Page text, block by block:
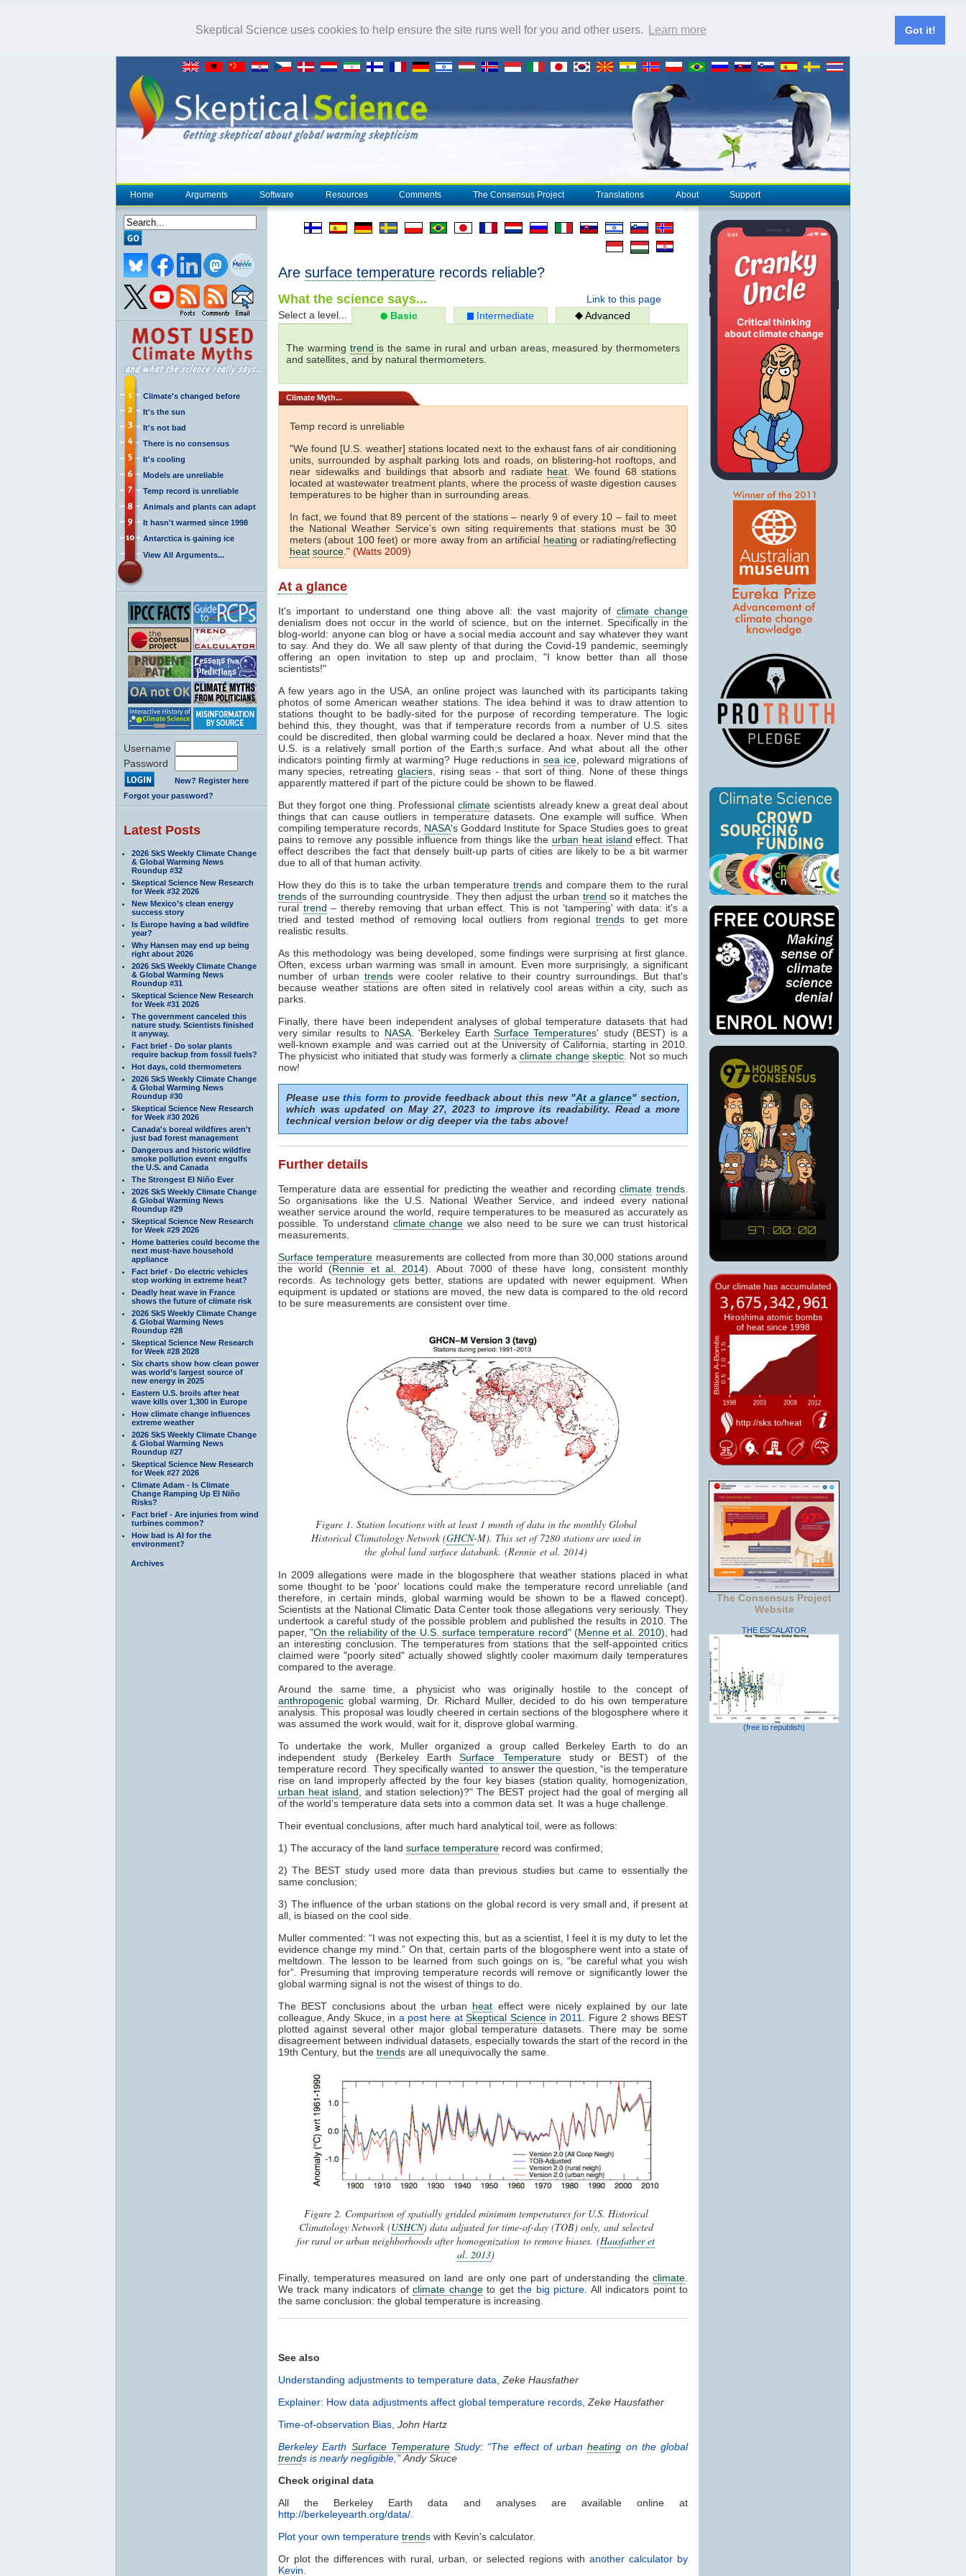
Skeptical Science uses cookies to help ensure the site runs well for you and other users. Learn more Got it!
Home Arguments Software Resources Comments The Consensus Project Translations About Support
Climate's changed before
It's the sun
It's not bad
There is no consensus
It's cooling
Models are unreliable
Temp record is unreliable
Animals and plants can adapt
It hasn't warmed since 1998
Antarctica is gaining ice
View All Arguments...
Username
Password
New? Register here
Forgot your password?
Latest Posts
2026 SkS Weekly Climate Change
& Global Warming News
Roundup #32
Skeptical Science New Research
for Week #32 2026
New Mexico’s clean energy
success story
Is Europe having a bad wildfire
year?
Why Hansen may end up being
right about 2026
2026 SkS Weekly Climate Change
& Global Warming News
Roundup #31
Skeptical Science New Research
for Week #31 2026
The government canceled this
nature study. Scientists finished
it anyway.
Fact brief - Do solar plants
require backup from fossil fuels?
Hot days, cold thermometers
2026 SkS Weekly Climate Change
& Global Warming News
Roundup #30
Skeptical Science New Research
for Week #30 2026
Canada's boreal wildfires aren't
just bad forest management
Dangerous and historic wildfire
smoke pollution event engulfs
the U.S. and Canada
The Strongest El Niño Ever
2026 SkS Weekly Climate Change
& Global Warming News
Roundup #29
Skeptical Science New Research
for Week #29 2026
Home batteries could become the
next must-have household
appliance
Fact brief - Do electric vehicles
stop working in extreme heat?
Deadly heat wave in France
shows the future of climate risk
2026 SkS Weekly Climate Change
& Global Warming News
Roundup #28
Skeptical Science New Research
for Week #28 2028
Six charts show how clean power
was world’s largest source of
new energy in 2025
Eastern U.S. broils after heat
wave kills over 1,300 in Europe
How climate change influences
extreme weather
2026 SkS Weekly Climate Change
& Global Warming News
Roundup #27
Skeptical Science New Research
for Week #27 2026
Climate Adam - Is Climate
Change Ramping Up El Niño
Risks?
Fact brief - Are injuries from wind
turbines common?
How bad is AI for the
environment?
Archives
Are surface temperature records reliable?
Link to this page
What the science says...
Select a level... Basic Intermediate Advanced
The warming trend is the same in rural and urban areas, measured by thermometers
and satellites, and by natural thermometers.
Climate Myth...
Temp record is unreliable
"We found [U.S. weather] stations located next to the exhaust fans of air conditioning
units, surrounded by asphalt parking lots and roads, on blistering-hot rooftops, and
near sidewalks and buildings that absorb and radiate heat . We found 68 stations
located at wastewater treatment plants, where the process of waste digestion causes
temperatures to be higher than in surrounding areas.
In fact, we found that 89 percent of the stations – nearly 9 of every 10 – fail to meet
the National Weather Service’s own siting requirements that stations must be 30
meters (about 100 feet) or more away from an artificial heating or radiating/reflecting
heat source ." (Watts 2009)
At a glance
It's important to understand one thing above all: the vast majority of climate change
denialism does not occur in the world of science, but on the internet. Specifically in the
blog-world: anyone can blog or have a social media account and say whatever they want
to say. And they do. We all saw plenty of that during the Covid-19 pandemic, seemingly
offering an open invitation to step up and proclaim, "I know better than all those
scientists!"
A few years ago in the USA, an online project was launched with its participants taking
photos of some American weather stations. The idea behind it was to draw attention to
stations thought to be badly-sited for the purpose of recording temperature. The logic
behind this, they thought, was that if temperature records from a number of U.S. sites
could be discredited, then global warming could be declared a hoax. Never mind that the
U.S. is a relatively small portion of the Earth;s surface. And what about all the other
indicators pointing firmly at warming? Huge reductions insea ice , poleward migrations of
many species, retreatingglaciers, rising seas - that sort of thing. None of these things
apparently mattered if part of the picture could be shown to be flawed.
But they forgot one thing. Professionalclimate scientists already knew a great deal about
things that can cause outliers in temperature datasets. One example will suffice. When
compiling temperature records, NASA's Goddard Institute for Space Studies goes to great
pains to remove any possible influence from things like theurban heat island effect. That
effect describes the fact that densely built-up parts of cities are likely to be a bit warmer
due to all of that human activity.
How they do this is to take the urban temperature trends and compare them to the rural
trends of the surrounding countryside. They then adjust the urban trend so it matches the
rural trend – thereby removing that urban effect. This is not 'tampering' with data: it's a
tried and tested method of removing local outliers from regional trends to get more
realistic results.
As this methodology was being developed, some findings were surprising at first glance.
Often, excess urban warming was small in amount. Even more surprisingly, a significant
number of urban trends were cooler relative to their country surroundings. But that's
because weather stations are often sited in relatively cool areas within a city, such as
parks.
Finally, there have been independent analyses of global temperature datasets that had
very similar results to NASA. 'Berkeley Earth Surface Temperatures' study (BEST) is a
well-known example and was carried out at the University of California, starting in 2010.
The physicist who initiated that study was formerly aclimate change skeptic. Not so much
now!
Please usethis formto provide feedback about this new "At a glance" section,
which was updated on May 27, 2023 to improve its readability. Read a more
technical version below or dig deeper via the tabs above!
Further details
Temperature data are essential for predicting the weather and recordingclimate trends.
So organisations like the U.S. National Weather Service, and indeed every national
weather service around the world, require temperatures to be measured as accurately as
possible. To understand climate change we also need to be sure we can trust historical
measurements.
Surface temperature measurements are collected from more than 30,000 stations around
the world (Rennie et al. 2014). About 7000 of these have long, consistent monthly
records. As technology gets better, stations are updated with newer equipment. When
equipment is updated or stations are moved, the new data is compared to the old record
to be sure measurements are consistent over time.
Figure 1. Station locations with at least 1 month of data in the monthly Global
Historical Climatology Network (GHCN-M). This set of 7280 stations are used in
the global land surface databank. (Rennie et al. 2014)
In 2009 allegations were made in the blogosphere that weather stations placed in what
some thought to be 'poor' locations could make the temperature record unreliable (and
therefore, in certain minds, global warming would be shown to be a flawed concept).
Scientists at the National Climatic Data Center took those allegations very seriously. They
undertook a careful study of the possible problem and published the results in 2010. The
paper, "On the reliability of the U.S. surface temperature record" (Menne et al. 2010), had
an interesting conclusion. The temperatures from stations that the self-appointed critics
claimed were "poorly sited" actually showed slightly cooler maximum daily temperatures
compared to the average.
Around the same time, a physicist who was originally hostile to the concept of
anthropogenic global warming, Dr. Richard Muller, decided to do his own temperature
analysis. This proposal was loudly cheered in certain sections of the blogosphere where it
was assumed the work would, wait for it, disprove global warming.
To undertake the work, Muller organized a group called Berkeley Earth to do an
independent study (Berkeley EarthSurface Temperaturestudy or BEST) of the
temperature record. They specifically wanted to answer the question, “is the temperature
rise on land improperly affected by the four key biases (station quality, homogenization,
urban heat island , and station selection)?" The BEST project had the goal of merging all
of the world’s temperature data sets into a common data set. It was a huge challenge.
Their eventual conclusions, after much hard analytical toil, were as follows:
1) The accuracy of the land surface temperature record was confirmed;
2) The BEST study used more data than previous studies but came to essentially the
same conclusion;
3) The influence of the urban stations on the global record is very small and, if present at
all, is biased on the cool side.
Muller commented: “I was not expecting this, but as a scientist, I feel it is my duty to let the
evidence change my mind.” On that, certain parts of the blogosphere went into a state of
meltdown. The lesson to be learned from such goings on is, “be careful what you wish
for”. Presuming that improving temperature records will remove or significantly lower the
global warming signal is not the wisest of things to do.
The BEST conclusions about the urban heat effect were nicely explained by our late
colleague, Andy Skuce, in a post here atSkeptical Sciencein 2011
. Figure 2 shows BEST
plotted against several other major global temperature datasets. There may be some
disagreement between individual datasets, especially towards the start of the record in the
19th Century, but the trends are all unequivocally the same.
Figure 2. Comparison of spatially gridded minimum temperatures for U.S. Historical
Climatology Network (USHCN) data adjusted for time-of-day (TOB) only, and selected
for rural or urban neighborhoods after homogenization to remove biases. (Hausfather et
al. 2013)
Finally, temperatures measured on land are only one part of understanding the climate
We track many indicators ofclimate changeto getthe big picture . All indicators point to
the same conclusion: the global temperature is increasing.
See also
Understanding adjustments to temperature data Zeke Hausfather
Explainer: How data adjustments affect global temperature records Zeke Hausfather
Time-of-observation Bias John Hartz
Berkeley Earth Surface TemperatureStudy: “The effect of urbanheating on the global
trends is nearly negligible,” Andy Skuce
Check original data
All the Berkeley Earth data and analyses are available online at
http://berkeleyearth.org/data/.
Plot your own temperature trends with Kevin's calculator.
Or plot the differences with rural, urban, or selected regions with another calculator by
Kevin
The Consensus Project
Website
THE ESCALATOR
(free to republish)